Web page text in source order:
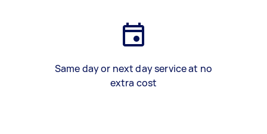
Same day or next day service at no
extra cost